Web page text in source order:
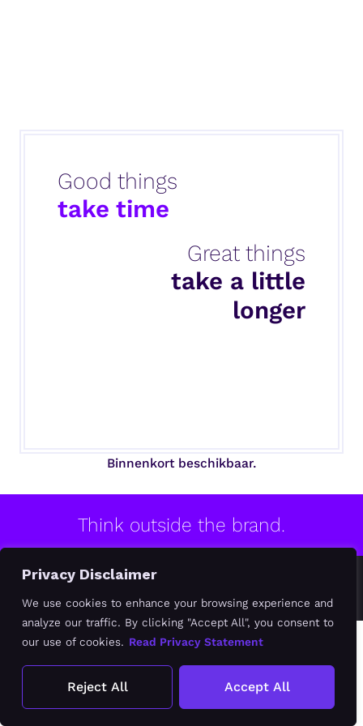
Privacy Disclaimer
We use cookies to enhance your browsing experience and
analyze our traffic. By clicking "Accept All", you consent to
our use of cookies. Read Privacy Statement
Reject All Accept All
Good things
take time
Great things
take a little
longer
Binnenkort beschikbaar.
Think outside the brand.
© 2020-2026 MB BRAND DESIGN